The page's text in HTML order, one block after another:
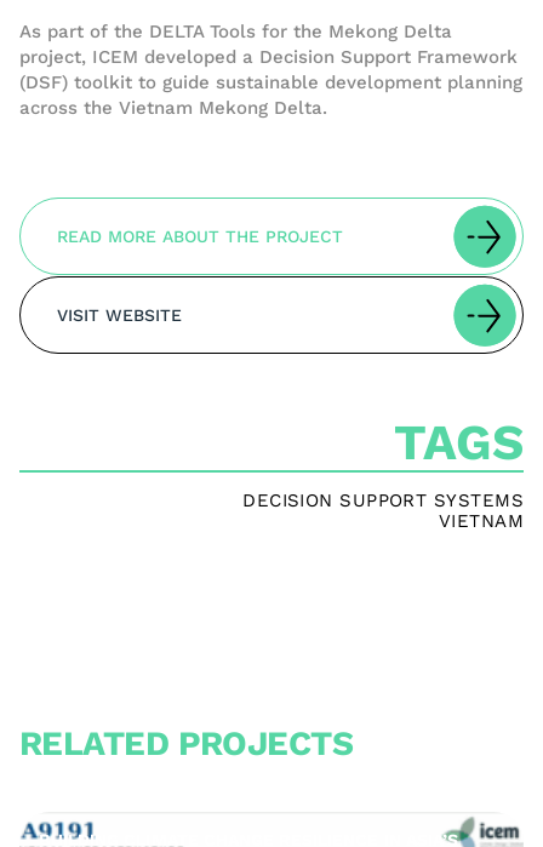
As part of the DELTA Tools for the Mekong Delta
project, ICEM developed a Decision Support Framework
(DSF) toolkit to guide sustainable development planning
across the Vietnam Mekong Delta.
READ MORE ABOUT THE PROJECT
VISIT WEBSITE
TAGS
DECISION SUPPORT SYSTEMS
VIETNAM
RELATED PROJECTS
BUILDING CLIMATE CHANGE RESILIENCE IN ASIA’S